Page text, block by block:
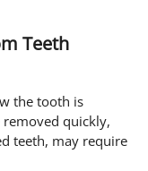
Teeth
the tooth is
quickly,
teeth, may require